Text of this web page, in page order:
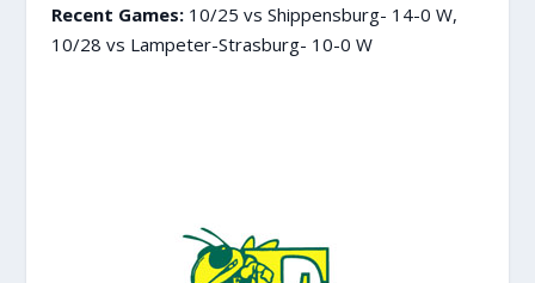
Recent Games:10/25 vs Shippensburg- 14-0 W,
10/28 vs Lampeter-Strasburg- 10-0 W